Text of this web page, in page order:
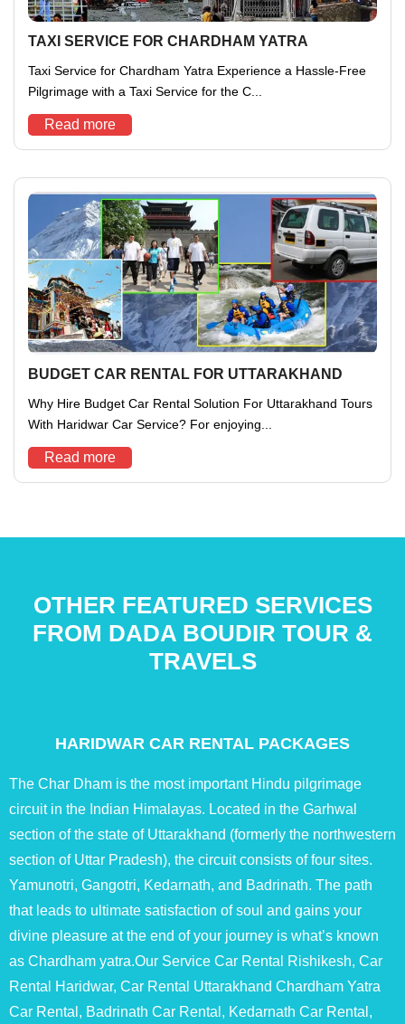
TAXI SERVICE FOR CHARDHAM YATRA
Taxi Service for Chardham Yatra Experience a Hassle-Free
Pilgrimage with a Taxi Service for the C...
Read more
BUDGET CAR RENTAL FOR UTTARAKHAND
Why Hire Budget Car Rental Solution For Uttarakhand Tours
With Haridwar Car Service? For enjoying...
Read more
OTHER FEATURED SERVICES
FROM DADA BOUDIR TOUR &
TRAVELS
HARIDWAR CAR RENTAL PACKAGES
The Char Dham is the most important Hindu pilgrimage
circuit in the Indian Himalayas. Located in the Garhwal
section of the state of Uttarakhand (formerly the northwestern
section of Uttar Pradesh), the circuit consists of four sites.
Yamunotri, Gangotri, Kedarnath, and Badrinath. The path
that leads to ultimate satisfaction of soul and gains your
divine pleasure at the end of your journey is what’s known
as Chardham yatra.Our Service Car Rental Rishikesh, Car
Rental Haridwar, Car Rental Uttarakhand Chardham Yatra
Car Rental, Badrinath Car Rental, Kedarnath Car Rental,